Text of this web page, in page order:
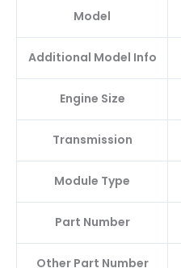
Model
Additional Model Info
Engine Size
Transmission
Module Type
Part Number
Other Part Number